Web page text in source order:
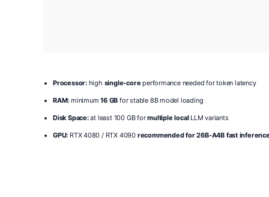
Processor:high single-core performance needed for token latency
RAM: minimum16 GB for stable 8B model loading
Disk Space:at least 100 GB formultiple localLLM variants
GPU: RTX 4080 / RTX 4090 recommended for 26B-A4B fast